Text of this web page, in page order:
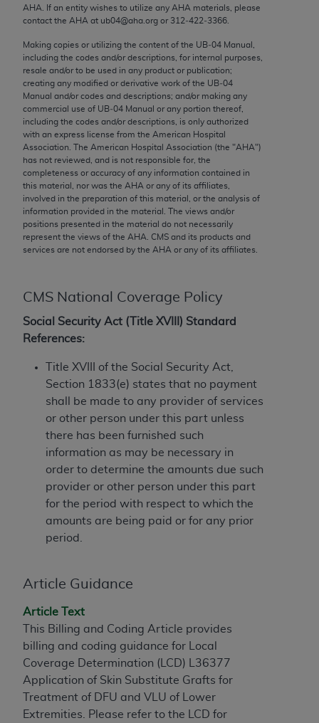
AHA . If an entity wishes to utilize any AHA materials, please
contact the AHA at ub04@aha.org or 312‐422‐3366.
Making copies or utilizing the content of the UB‐04 Manual,
including the codes and/or descriptions, for internal purposes,
resale and/or to be used in any product or publication;
creating any modified or derivative work of the UB‐04
Manual and/or codes and descriptions; and/or making any
commercial use of UB‐04 Manual or any portion thereof,
including the codes and/or descriptions, is only authorized
with an express license from the American Hospital
Association. The American Hospital Association (the "AHA")
has not reviewed, and is not responsible for, the
completeness or accuracy of any information contained in
this material, nor was the AHA or any of its affiliates,
involved in the preparation of this material, or the analysis of
information provided in the material. The views and/or
positions presented in the material do not necessarily
represent the views of the AHA . CMS and its products and
services are not endorsed by the AHA or any of its affiliates.
CMS National Coverage Policy
Social Security Act (Title XVIII) Standard
References:
Title XVIII of the Social Security Act,
Section 1833(e) states that no payment
shall be made to any provider of services
or other person under this part unless
there has been furnished such
information as may be necessary in
order to determine the amounts due such
provider or other person under this part
for the period with respect to which the
amounts are being paid or for any prior
period.
Article Guidance
Article Text
This Billing and Coding Article provides
billing and coding guidance for Local
Coverage Determination (LCD) L36377
Application of Skin Substitute Grafts for
Treatment of DFU and VLU of Lower
Extremities. Please refer to the LCD for
CPT is provided “as is” without warranty of any
kind, either expressed or implied, including but not
limited to, the implied warranties of
merchantability and fitness for a particular
purpose. Fee schedules, relative value units,
conversion factors and/or related components are
not assigned by the AMA, are not part of CPT, and
the AMA is not recommending their use. The AMA
does not directly or indirectly practice medicine or
dispense medical services. The responsibility for
the content of the following materials is with CMS
and no endorsement by the AMA is intended or
implied. The AMA disclaims responsibility for any
consequences or liability attributable to or related
to any use, non-use, or interpretation of information
its terms. The AMA is a third party beneficiary to
this Agreement.
The scope of this license is determined by the AMA,
the copyright holder. Any questions pertaining to
the license or use of the CPT should be addressed
to the AMA. End users do not act for or on behalf of
ANY LIABILITY ATTRIBUTABLE TO END USER USE
CLAIMS ATTRIBUTABLE TO ANY ERRORS,
OMISSIONS, OR OTHER INACCURACIES IN THE
INFORMATION OR MATERIAL CONTAINED ON
THIS PAGE. In no event shall CMS be liable for
damages arising out of the use of such information
Should the foregoing terms and conditions be
acceptable to you, please indicate your agreement
and acceptance by clicking below on the button
labeled “accept”.